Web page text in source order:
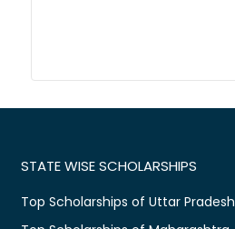
STATE WISE SCHOLARSHIPS
Top Scholarships of Uttar Pradesh